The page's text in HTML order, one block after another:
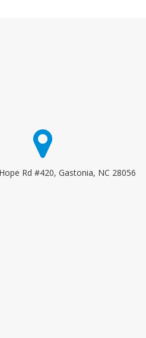
Rd #420, Gastonia, NC 28056